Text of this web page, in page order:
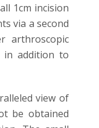
1cm incision
via a second
arthroscopic
in addition to
view of
be obtained